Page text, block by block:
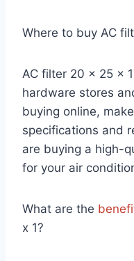
Where to buy AC
AC filter 20 x 25 x
hardware stores
buying online,
specifications and
are buying a high-
for your air
What are the
x 1?